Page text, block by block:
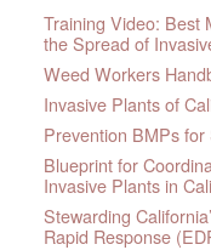
Training Video: Best
the Spread of
Weed Workers
Invasive Plants of
Prevention BMPs
Blueprint for
Invasive Plants in
Stewarding
Rapid Response